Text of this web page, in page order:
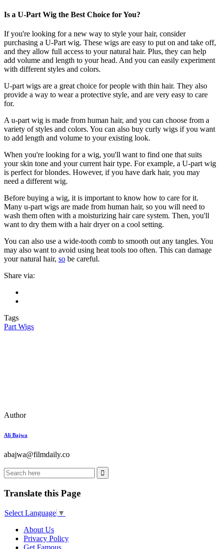
Is a U-Part Wig the Best Choice for You?
If you're looking for a new way to style your hair, consider
purchasing a U-Part wig. These wigs are easy to put on and take off,
and they allow full access to your natural hair. Plus, they can help
add volume and length to your head. And you can easily experiment
with different styles and colors.
U-part wigs are a great choice for people with thin hair. They also
provide a way to wear a protective style, and are very easy to care
for.
A u-part wig is made from human hair, and you can choose from a
variety of styles and colors. You can also buy curly wigs if you want
to add length and volume to your existing look.
When you're looking for a wig, you'll want to find one that suits
your skin tone and your current hair type. For example, a U-part wig
is perfect for blondes. However, if you have dark hair, you may
need a different wig.
Before buying a wig, it is important to know how to care for it.
Many u-part wigs are made from human hair, so you will need to
wash them often with a moisturizing hair care system. Then, you'll
want to dry them with a hair dryer on a cool setting.
You can also use a wide-tooth comb to smooth out any tangles. You
may also want to avoid using heat tools too often. This can damage
your natural hair, so be careful.
Share via:
Tags
Part Wigs
Author
Ali Bajwa
abajwa@filmdaily.co
Translate this Page
Select Language ▼
About Us
Privacy Policy
Get Famous